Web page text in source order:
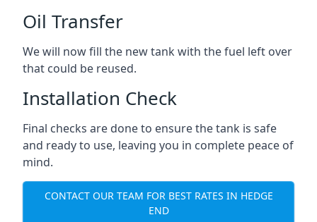
Oil Transfer
We will now fill the new tank with the fuel left over
that could be reused.
Installation Check
Final checks are done to ensure the tank is safe
and ready to use, leaving you in complete peace of
mind.
CONTACT OUR TEAM FOR BEST RATES IN HEDGE
END